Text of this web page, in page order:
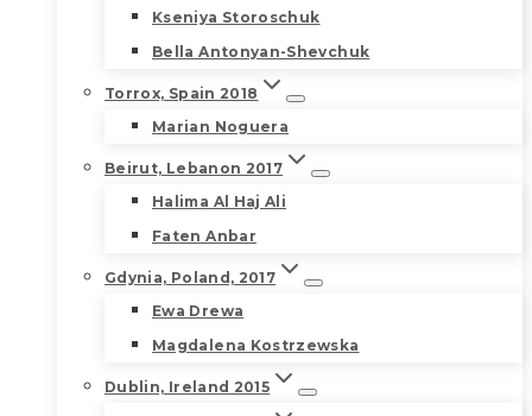
Kseniya Storoschuk
Bella Antonyan-Shevchuk
Torrox, Spain 2018
Marian Noguera
Beirut, Lebanon 2017
Halima Al Haj Ali
Faten Anbar
Gdynia, Poland, 2017
Ewa Drewa
Magdalena Kostrzewska
Dublin, Ireland 2015